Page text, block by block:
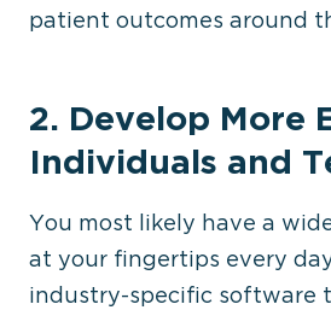
patient outcomes around
2. Develop More
Individuals and
You most likely have a
at your fingertips every
industry-specific software